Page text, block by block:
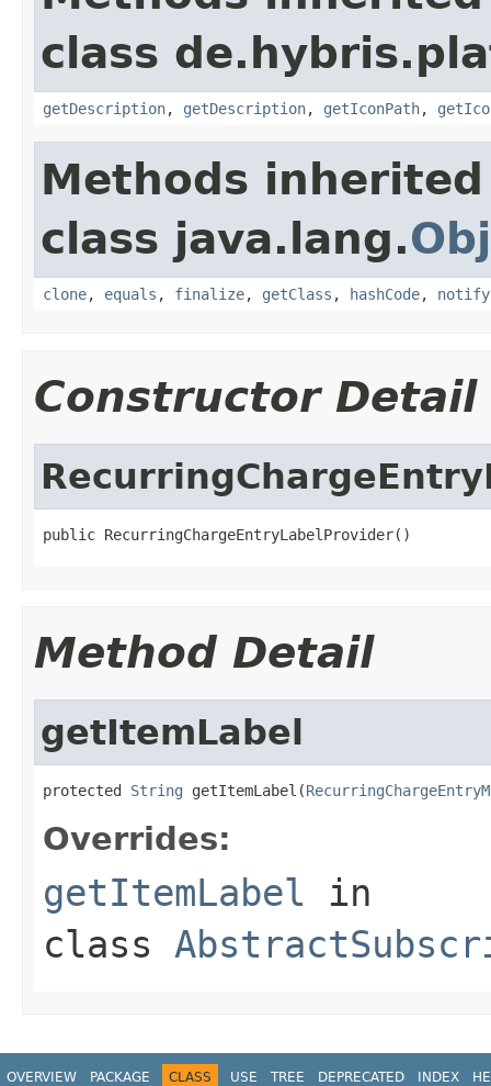
class
getDescription, getDescription, getIconPath,
Methods
class java.lang.
clone, equals , finalize, getClass , hashCode, notify
Constructor Detail
public RecurringChargeEntryLabelProvider()
Method Detail
getItemLabel
protected String getItemLabel(
Overrides:
getItemLabel in
class
OVERVIEW PACKAGE CLASS USE TREE DEPRECATED INDEX